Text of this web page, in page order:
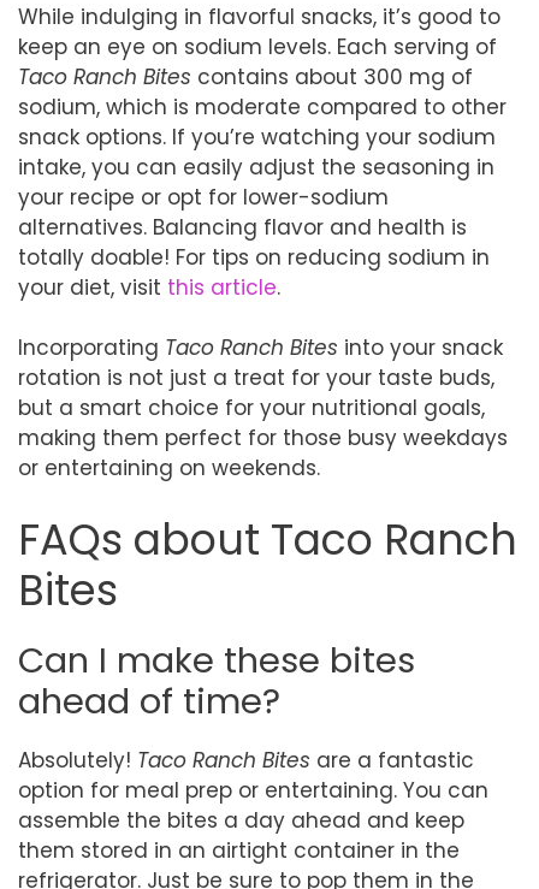
While indulging in flavorful snacks, it’s good to
keep an eye on sodium levels. Each serving of
Taco Ranch Bites contains about 300 mg of
sodium, which is moderate compared to other
snack options. If you’re watching your sodium
intake, you can easily adjust the seasoning in
your recipe or opt for lower-sodium
alternatives. Balancing flavor and health is
totally doable! For tips on reducing sodium in
your diet, visit this article.
Incorporating Taco Ranch Bites into your snack
rotation is not just a treat for your taste buds,
but a smart choice for your nutritional goals,
making them perfect for those busy weekdays
or entertaining on weekends.
FAQs about Taco Ranch
Bites
Can I make these bites
ahead of time?
Absolutely! Taco Ranch Bites are a fantastic
option for meal prep or entertaining. You can
assemble the bites a day ahead and keep
them stored in an airtight container in the
refrigerator. Just be sure to pop them in the